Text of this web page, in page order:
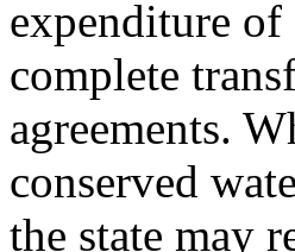
expenditure of
complete
agreements.
conserved
the state may